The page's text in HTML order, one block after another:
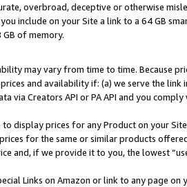
overbroad, deceptive or otherwise
include on your Site a link to a 64 GB
of memory.
may vary from time to time. Because
and availability if: (a) we serve the
via Creators API or PA API and you
display prices for any Product on your
for the same or similar products
and, if we provide it to you, the lowest
Links on Amazon or link to any page